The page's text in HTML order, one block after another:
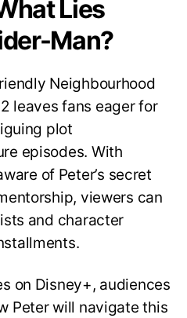
Lies
Man?
Neighbourhood
leaves fans eager for
plot
episodes. With
of Peter’s secret
viewers can
and character
on Disney+, audiences
Peter will navigate this